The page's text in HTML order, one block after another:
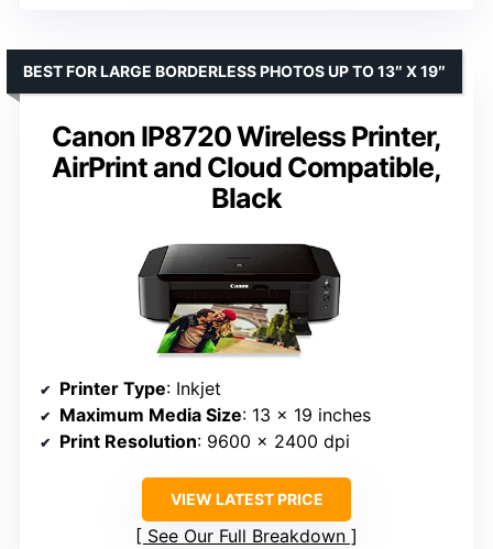
Canon IP8720 Wireless Printer,
AirPrint and Cloud Compatible,
Black
BEST FOR LARGE BORDERLESS PHOTOS UP TO 13″ X 19″
Printer Type: Inkjet
Maximum Media Size: 13 x 19 inches
Print Resolution: 9600 x 2400 dpi
VIEW LATEST PRICE
See Our Full Breakdown